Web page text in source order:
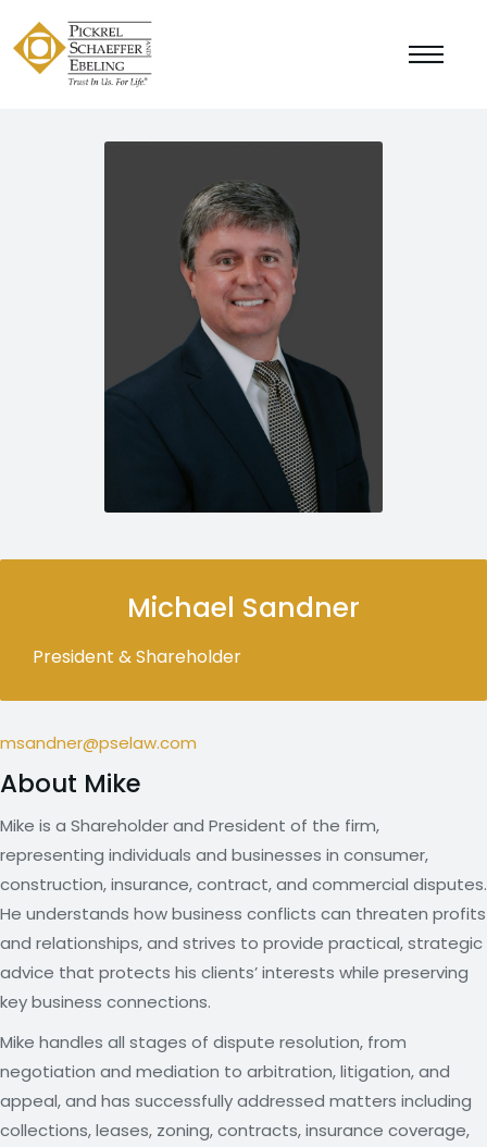
Michael Sandner
President & Shareholder
msandner@pselaw.com
About Mike
Mike is a Shareholder and President of the firm,
representing individuals and businesses in consumer,
construction, insurance, contract, and commercial disputes.
He understands how business conflicts can threaten profits
and relationships, and strives to provide practical, strategic
advice that protects his clients’ interests while preserving
key business connections.
Mike handles all stages of dispute resolution, from
negotiation and mediation to arbitration, litigation, and
appeal, and has successfully addressed matters including
collections, leases, zoning, contracts, insurance coverage,